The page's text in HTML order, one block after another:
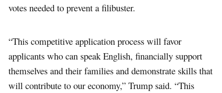
votes needed to prevent a filibuster.
“This competitive application process will favor
applicants who can speak English, financially support
themselves and their families and demonstrate skills that
will contribute to our economy,” Trump said. “This